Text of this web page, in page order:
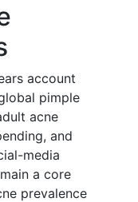
account
pimple
acne
and
media
a core
prevalence